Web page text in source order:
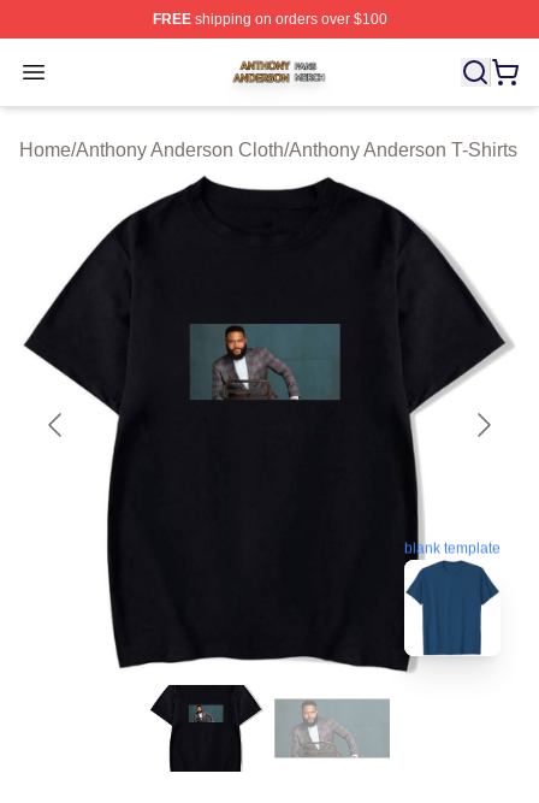
FREEshipping on orders over $100
Open menu
Anthony Anderson Shop ⚡️ Officially Licensed Anthony
Home/Anthony Anderson Cloth/Anthony Anderson T-Shirts
blank template